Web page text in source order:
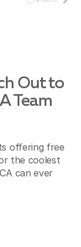
Out to
Team
offering free
the coolest
can ever